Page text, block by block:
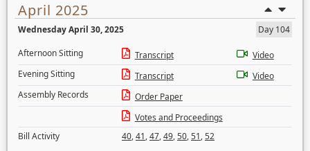
April 2025
Wednesday April 30, 2025
Day 104
Afternoon Sitting
Transcript
Video
Evening Sitting
Transcript
Video
Assembly Records
Order Paper
Votes and Proceedings
Bill Activity
40,41,47,49,50,51,52